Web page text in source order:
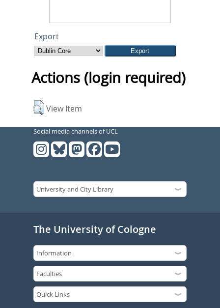
Export
Actions (login required)
View Item
Social media channels of UCL
The University of Cologne